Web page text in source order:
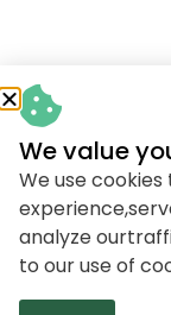
We value
We use
analyze
to our use of